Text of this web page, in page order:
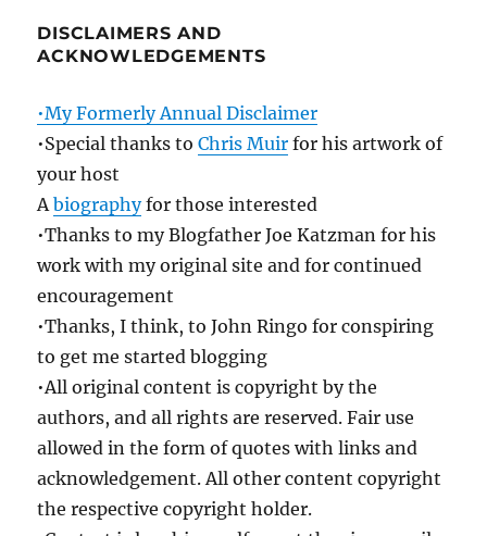
DISCLAIMERS AND
ACKNOWLEDGEMENTS
•My Formerly Annual Disclaimer
•Special thanks toChris Muir for his artwork of
your host
Abiographyfor those interested
•Thanks to my Blogfather Joe Katzman for his
work with my original site and for continued
encouragement
•Thanks, I think, to John Ringo for conspiring
to get me started blogging
•All original content is copyright by the
authors, and all rights are reserved. Fair use
allowed in the form of quotes with links and
acknowledgement. All other content copyright
the respective copyright holder.